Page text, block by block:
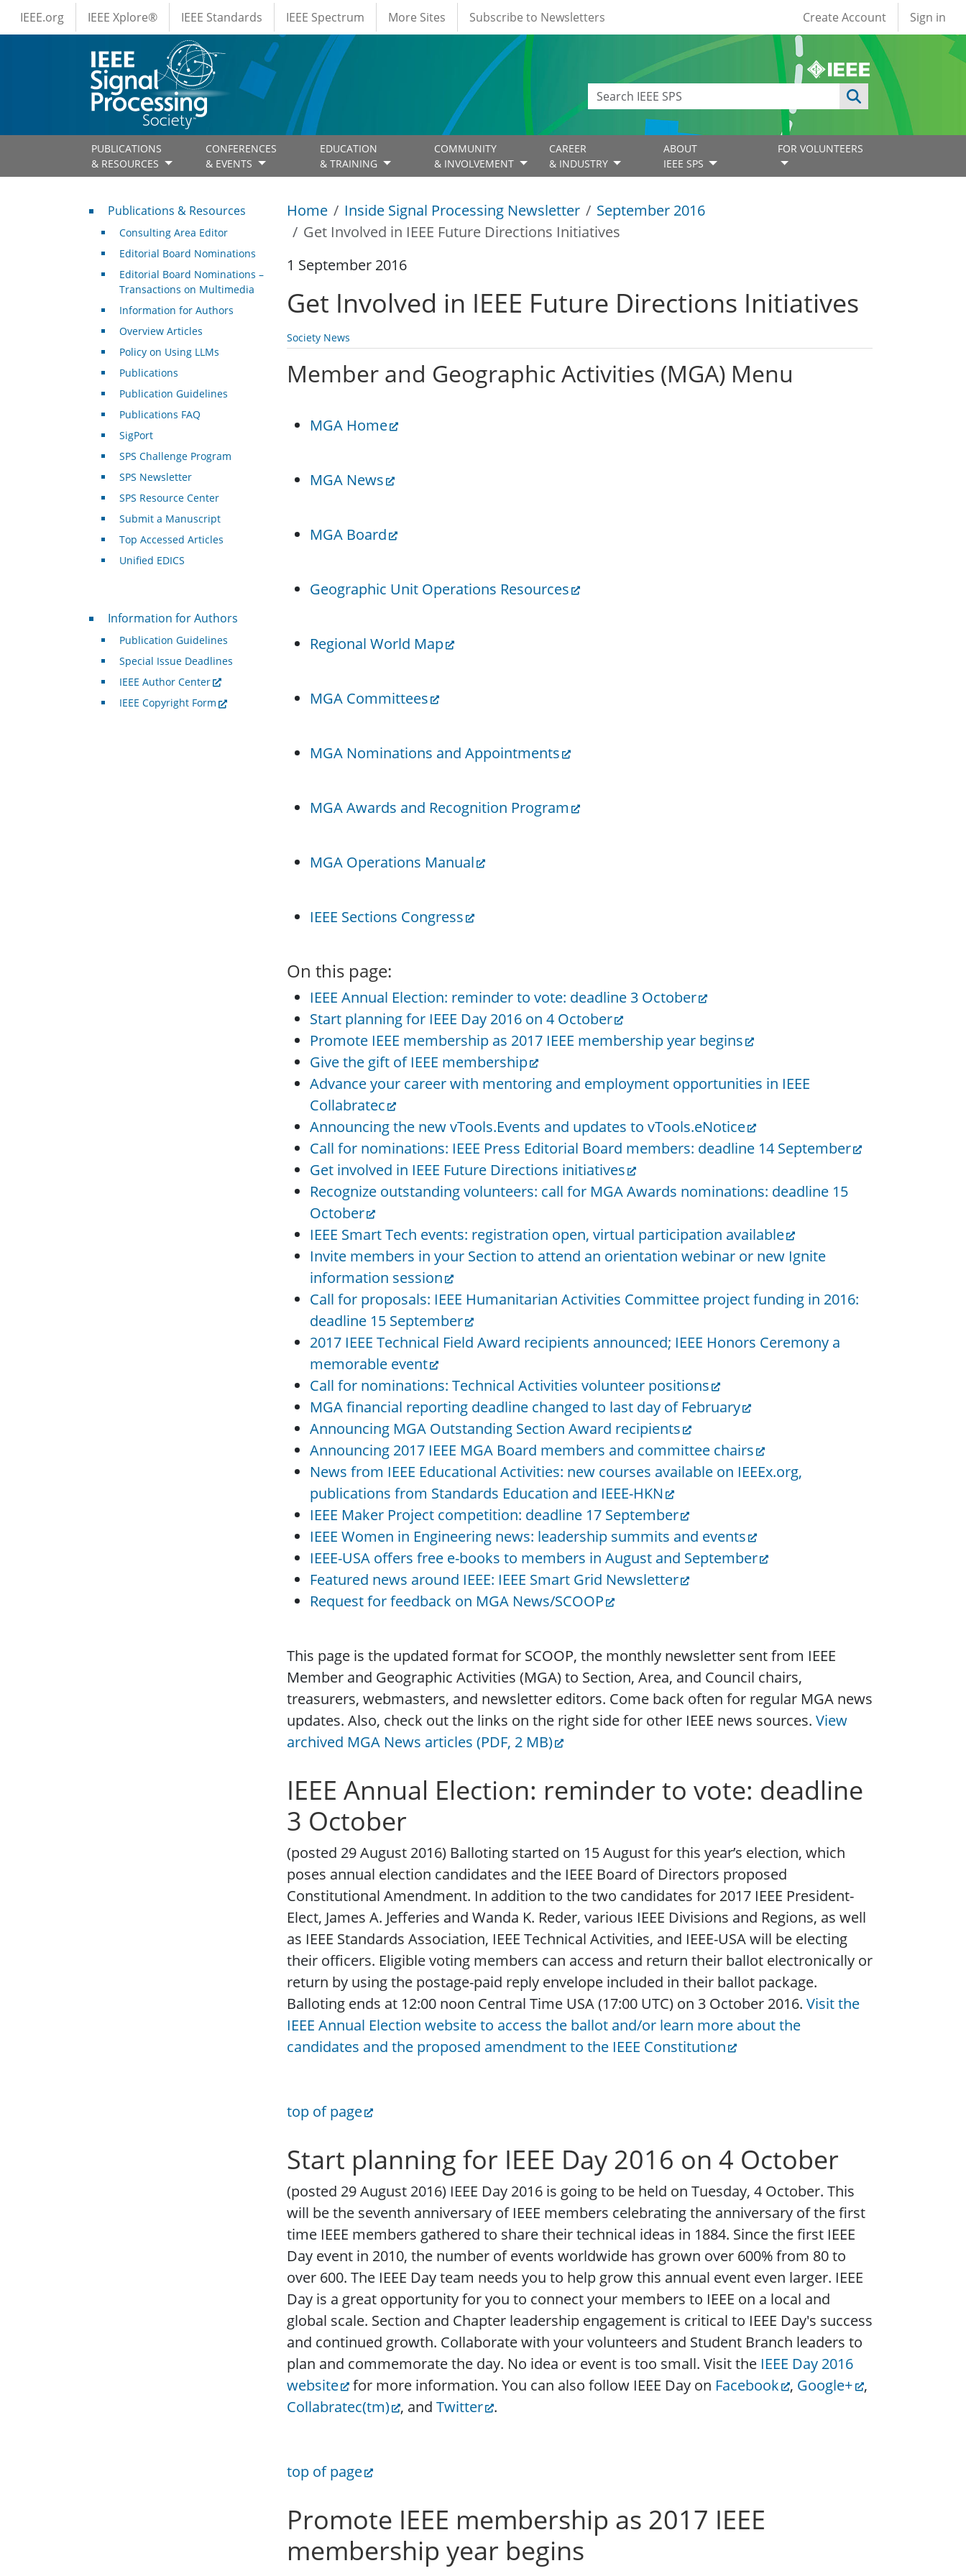
Skip to main content
IEEE Menus
IEEE.org IEEE Xplore® IEEE Standards IEEE Spectrum More Sites Subscribe to Newsletters User account
Create Account Sign in
PUBLICATIONS
& RESOURCES
CONFERENCES
& EVENTS
EDUCATION
& TRAINING
COMMUNITY
& INVOLVEMENT
CAREER
& INDUSTRY
ABOUT
IEEE SPS
FOR VOLUNTEERS
Home Inside Signal Processing Newsletter
September 2016
Get Involved in IEEE Future Directions Initiatives
1 September 2016
Get Involved in IEEE Future Directions Initiatives
Society News
Member and Geographic Activities (MGA) Menu
MGA Home
MGA News
MGA Board
Geographic Unit Operations Resources
Regional World Map
MGA Committees
MGA Nominations and Appointments
MGA Awards and Recognition Program
MGA Operations Manual
IEEE Sections Congress
On this page:
IEEE Annual Election: reminder to vote: deadline 3 October
Start planning for IEEE Day 2016 on 4 October
Promote IEEE membership as 2017 IEEE membership year begins
Give the gift of IEEE membership
Advance your career with mentoring and employment opportunities in IEEE
Collabratec
Announcing the new vTools.Events and updates to vTools.eNotice
Call for nominations: IEEE Press Editorial Board members: deadline 14 September
Get involved in IEEE Future Directions initiatives
Recognize outstanding volunteers: call for MGA Awards nominations: deadline 15
October
IEEE Smart Tech events: registration open, virtual participation available
Invite members in your Section to attend an orientation webinar or new Ignite
information session
Call for proposals: IEEE Humanitarian Activities Committee project funding in 2016:
deadline 15 September
2017 IEEE Technical Field Award recipients announced; IEEE Honors Ceremony a
memorable event
Call for nominations: Technical Activities volunteer positions
MGA financial reporting deadline changed to last day of February
Announcing MGA Outstanding Section Award recipients
Announcing 2017 IEEE MGA Board members and committee chairs
News from IEEE Educational Activities: new courses available on IEEEx.org,
publications from Standards Education and IEEE-HKN
IEEE Maker Project competition: deadline 17 September
IEEE Women in Engineering news: leadership summits and events
IEEE-USA offers free e-books to members in August and September
Featured news around IEEE: IEEE Smart Grid Newsletter
Request for feedback on MGA News/SCOOP
This page is the updated format for SCOOP, the monthly newsletter sent from IEEE
Member and Geographic Activities (MGA) to Section, Area, and Council chairs,
treasurers, webmasters, and newsletter editors. Come back often for regular MGA news
updates. Also, check out the links on the right side for other IEEE news sources. View
archived MGA News articles (PDF, 2 MB)
IEEE Annual Election: reminder to vote: deadline
3 October
(posted 29 August 2016) Balloting started on 15 August for this year’s election, which
poses annual election candidates and the IEEE Board of Directors proposed
Constitutional Amendment. In addition to the two candidates for 2017 IEEE President-
Elect, James A. Jefferies and Wanda K. Reder, various IEEE Divisions and Regions, as well
as IEEE Standards Association, IEEE Technical Activities, and IEEE-USA will be electing
their officers. Eligible voting members can access and return their ballot electronically or
return by using the postage-paid reply envelope included in their ballot package.
Balloting ends at 12:00 noon Central Time USA (17:00 UTC) on 3 October 2016. Visit the
IEEE Annual Election website to access the ballot and/or learn more about the
candidates and the proposed amendment to the IEEE Constitution
top of page
Start planning for IEEE Day 2016 on 4 October
(posted 29 August 2016) IEEE Day 2016 is going to be held on Tuesday, 4 October. This
will be the seventh anniversary of IEEE members celebrating the anniversary of the first
time IEEE members gathered to share their technical ideas in 1884. Since the first IEEE
Day event in 2010, the number of events worldwide has grown over 600% from 80 to
over 600. The IEEE Day team needs you to help grow this annual event even larger. IEEE
Day is a great opportunity for you to connect your members to IEEE on a local and
global scale. Section and Chapter leadership engagement is critical to IEEE Day's success
and continued growth. Collaborate with your volunteers and Student Branch leaders to
plan and commemorate the day. No idea or event is too small. Visit the IEEE Day 2016
website
for more information. You can also follow IEEE Day on Facebook , Google+ ,
Collabratec(tm) , andTwitter .
top of page
Promote IEEE membership as 2017 IEEE
membership year begins
Publications & Resources
Publications & Resources
Consulting Area Editor
Editorial Board Nominations
Editorial Board Nominations –
Transactions on Multimedia
Information for Authors
Overview Articles
Policy on Using LLMs
Publications
Publication Guidelines
Publications FAQ
SigPort
SPS Challenge Program
SPS Newsletter
SPS Resource Center
Submit a Manuscript
Top Accessed Articles
Unified EDICS
For Authors
Information for Authors
Publication Guidelines
Special Issue Deadlines
IEEE Author Center
IEEE Copyright Form